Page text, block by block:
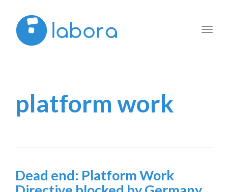
platform work
Dead end: Platform Work